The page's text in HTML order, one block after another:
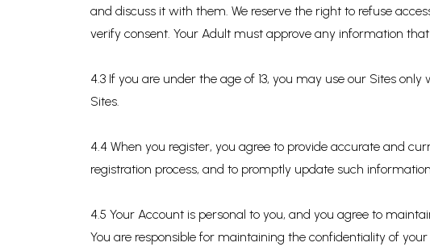
and discuss it with them. We reserve the right to refuse
verify consent. Your Adult must approve any information
4.3 If you are under the age of 13, you may use our Sites
Sites.
4.4 When you register, you agree to provide accurate and
registration process, and to promptly update such
4.5 Your Account is personal to you, and you agree to
You are responsible for maintaining the confidentiality of